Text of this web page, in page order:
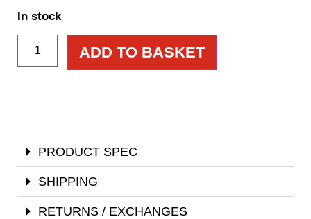
In stock
ADD TO BASKET
PRODUCT SPEC
SHIPPING
RETURNS / EXCHANGES